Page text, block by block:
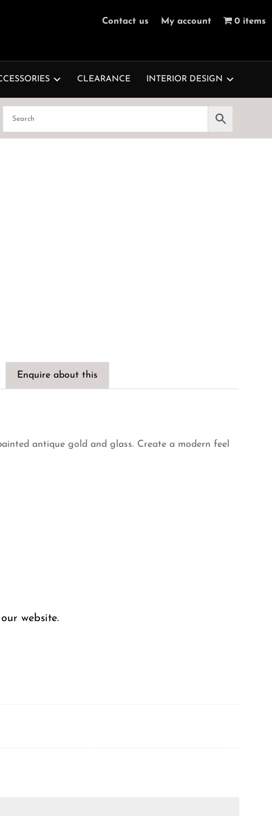
Contact us My account 0 items
CLEARANCE INTERIOR DESIGN
Enquire about this
antique gold and glass. Create a modern feel
website.